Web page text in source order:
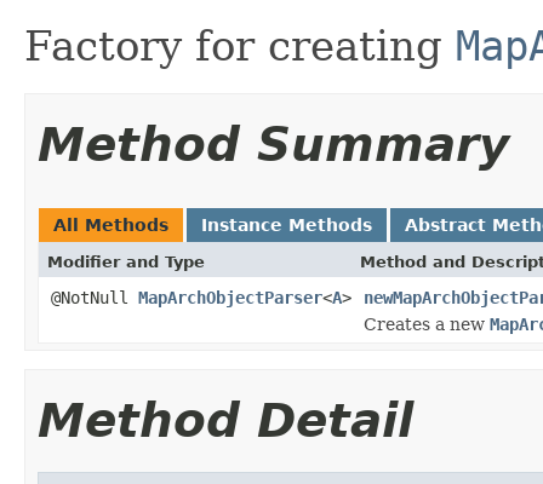
Factory for creating
Method Summary
All Methods Instance Methods Abstract
Modifier and Type Method and
@NotNull MapArchObjectParser<A>
Creates a new
Method Detail